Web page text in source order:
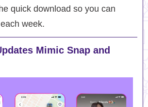
quick download so you can
week.
Mimic Snap and